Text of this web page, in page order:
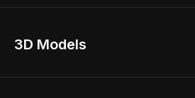
Home Remodel
3D Models